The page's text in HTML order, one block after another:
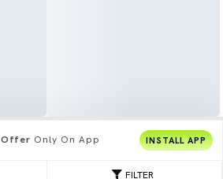
FILTER
On Limeroad App INSTALL APP